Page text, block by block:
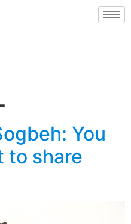
You
to share